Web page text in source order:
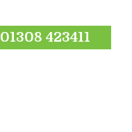
01308 423411